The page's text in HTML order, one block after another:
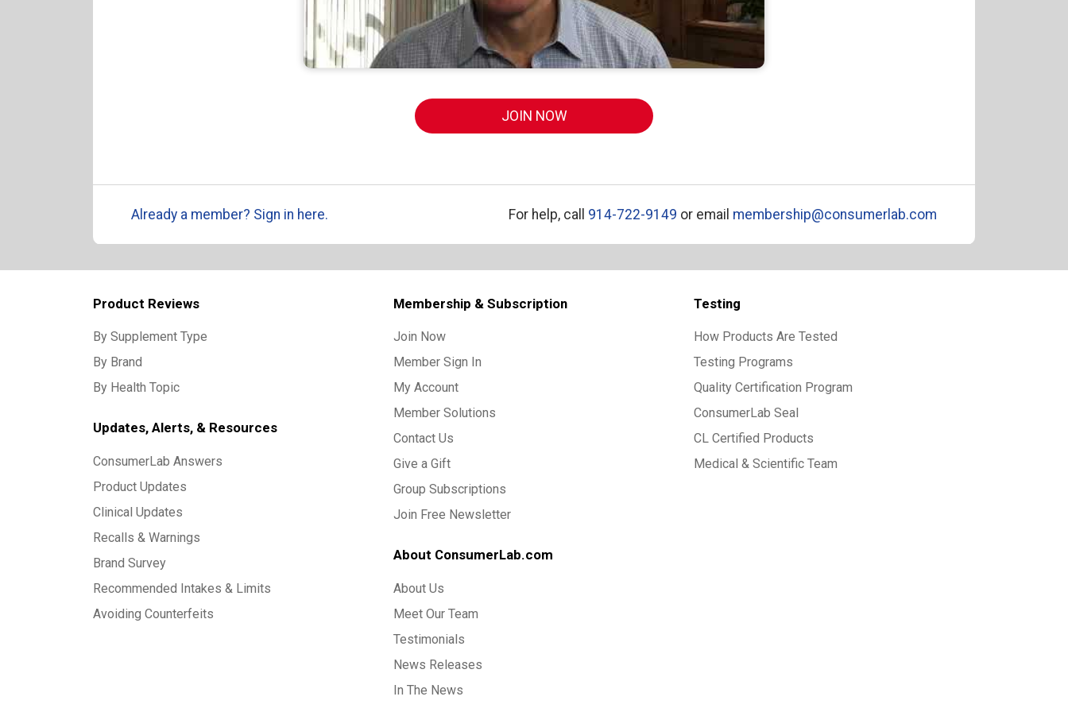
JOIN NOW
Already a member? Sign in here. For help, call 914-722-9149 or email membership@consumerlab.com
Product Reviews
By Supplement Type
By Brand
By Health Topic
Updates, Alerts, & Resources
ConsumerLab Answers
Product Updates
Clinical Updates
Recalls & Warnings
Brand Survey
Recommended Intakes & Limits
Avoiding Counterfeits
Membership & Subscription
Join Now
Member Sign In
My Account
Member Solutions
Contact Us
Give a Gift
Group Subscriptions
Join Free Newsletter
About ConsumerLab.com
About Us
Meet Our Team
Testimonials
News Releases
In The News
Testing
How Products Are Tested
Testing Programs
Quality Certification Program
ConsumerLab Seal
CL Certified Products
Medical & Scientific Team